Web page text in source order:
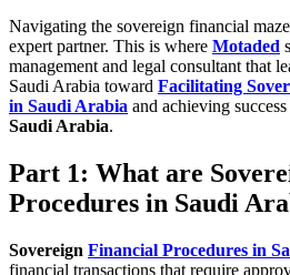
Navigating the sovereign financial
expert partner. This is where Motaded
management and legal consultant that
Saudi Arabia toward Facilitating
in Saudi Arabia and achieving
Saudi Arabia.
Part 1: What are
Procedures in Saudi
Sovereign Financial Procedures in
financial transactions that require